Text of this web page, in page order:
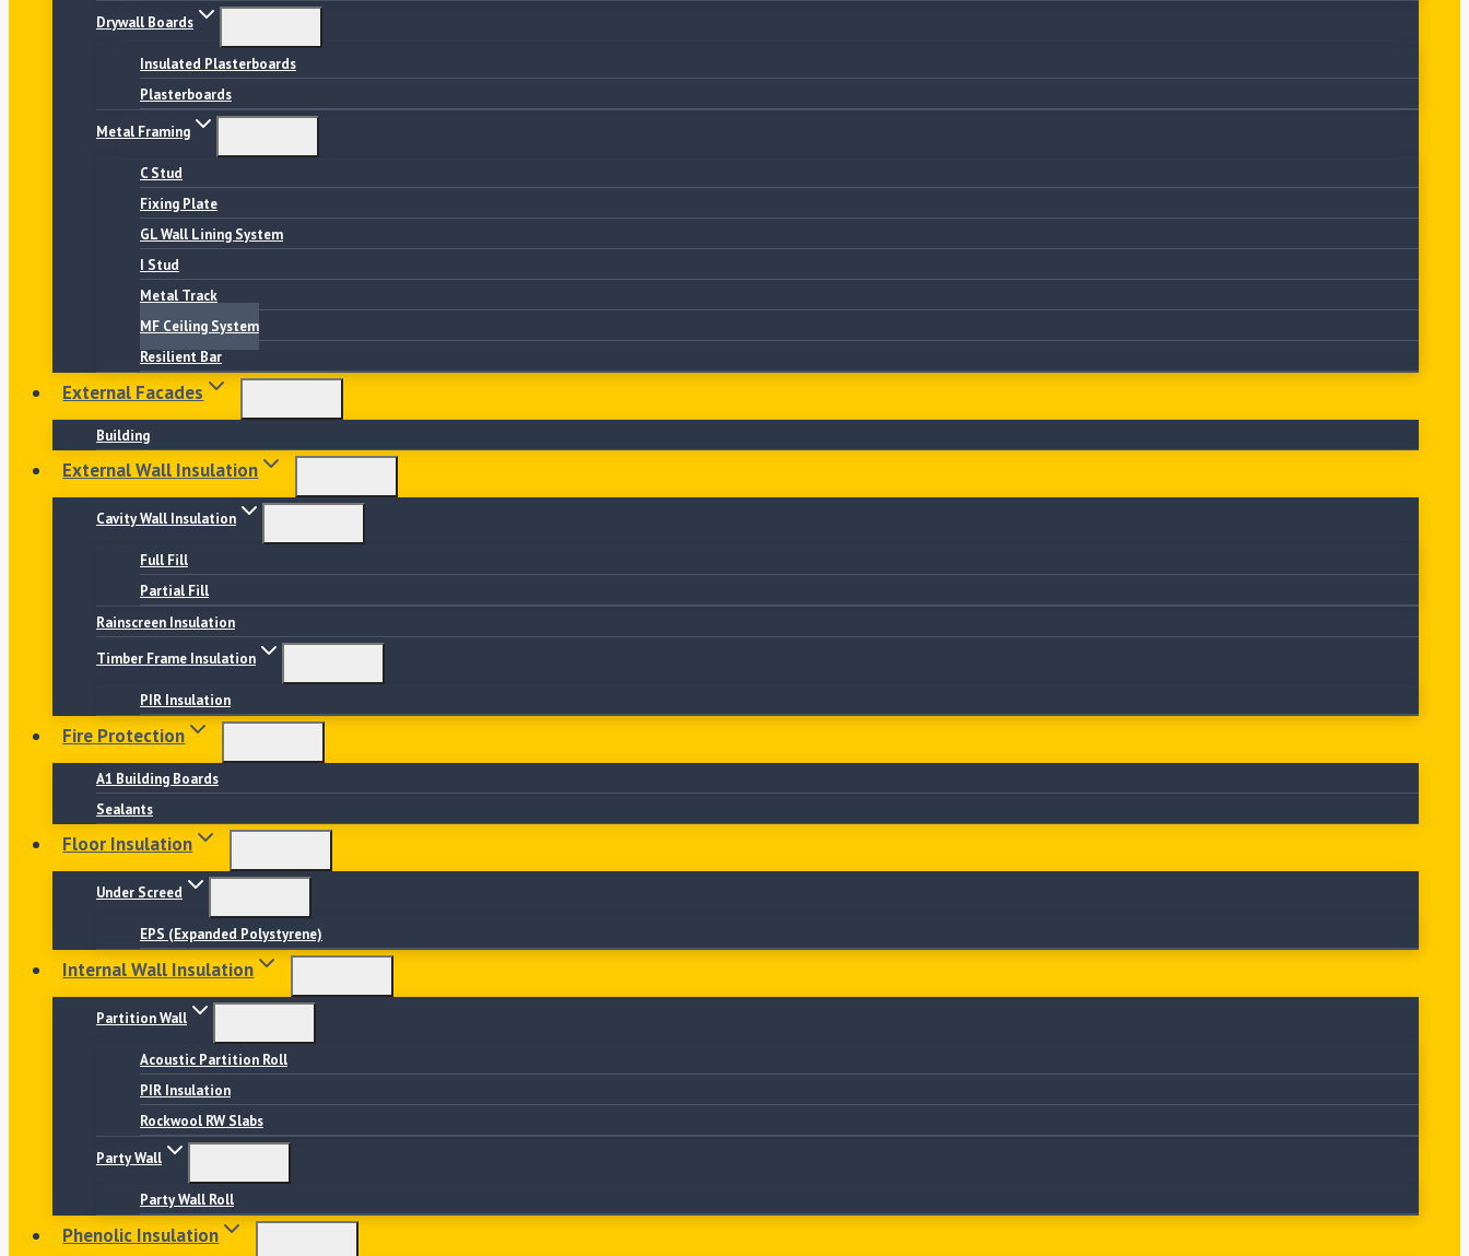
Drywall Boards
Insulated Plasterboards
Plasterboards
Metal Framing
C Stud
Fixing Plate
GL Wall Lining System
I Stud
Metal Track
MF Ceiling System
Resilient Bar
External Facades
Building
External Wall Insulation
Cavity Wall Insulation
Full Fill
Partial Fill
Rainscreen Insulation
Timber Frame Insulation
PIR Insulation
Fire Protection
A1 Building Boards
Sealants
Floor Insulation
Under Screed
EPS (Expanded Polystyrene)
Internal Wall Insulation
Partition Wall
Acoustic Partition Roll
PIR Insulation
Rockwool RW Slabs
Party Wall
Party Wall Roll
Phenolic Insulation